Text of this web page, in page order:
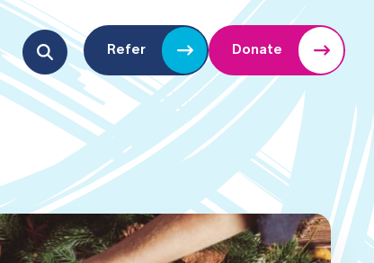
Open submenu
Search for:
Refer Donate